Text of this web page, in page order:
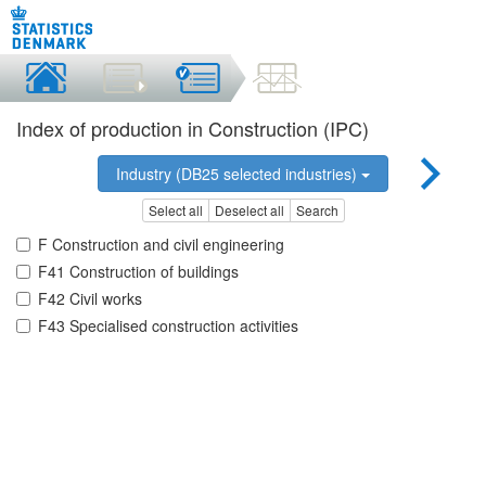
Index of production in Construction (IPC)
Industry (DB25 selected industries)
Select all Deselect all Search
F Construction and civil engineering
F41 Construction of buildings
F42 Civil works
F43 Specialised construction activities